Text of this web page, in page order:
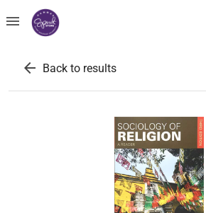
menu
arrow_back Back to results